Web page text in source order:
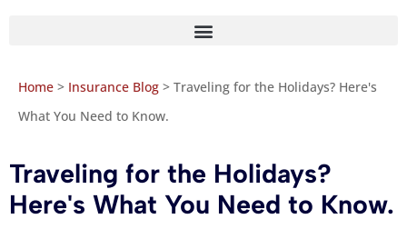
Home > Insurance Blog > Traveling for the Holidays? Here's
What You Need to Know.
Traveling for the Holidays?
Here's What You Need to Know.